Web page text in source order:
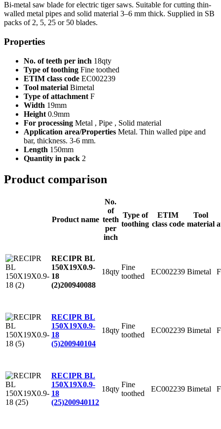
Bi-metal saw blade for electric tiger saws. Suitable for cutting thin-
walled metal pipes and solid material 3–6 mm thick. Supplied in SB
packs of 2, 5, 25 or 50 blades.
Properties
No. of teeth per inch 18qty
Type of toothing Fine toothed
ETIM class code EC002239
Tool material Bimetal
Type of attachment F
Width 19mm
Height 0.9mm
For processing Metal , Pipe , Solid material
Application area/Properties Metal. Thin walled pipe and
bar, thickness. 3-6 mm.
Length 150mm
Quantity in pack 2
Product comparison
Product name
No.
of
teeth
per
inch
Type of
toothing
ETIM
class code
Tool
material
RECIPR BL
150X19X0.9-
18
(2)200940088
18qty
Fine
toothed
EC002239 Bimetal F
RECIPR BL
150X19X0.9-
18
(5)200940104
18qty
Fine
toothed
EC002239 Bimetal F
RECIPR BL
150X19X0.9-
18
(25)200940112
18qty
Fine
toothed
EC002239 Bimetal F